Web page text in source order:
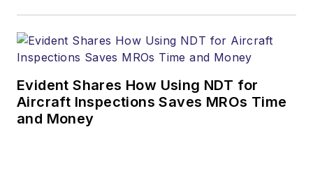
Evident Shares How Using NDT for
Aircraft Inspections Saves MROs Time
and Money